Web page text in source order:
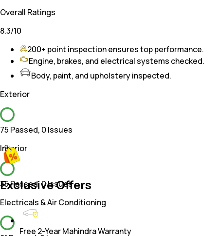
Overall Ratings
8.3/10
200+ point inspection ensures top performance.
Engine, brakes, and electrical systems checked.
Body, paint, and upholstery inspected.
Exterior
75 Passed, 0 Issues
Interior
35 Passed,0 Issues
Electricals & Air Conditioning
Exclusive Offers
Free 2-Year Mahindra Warranty